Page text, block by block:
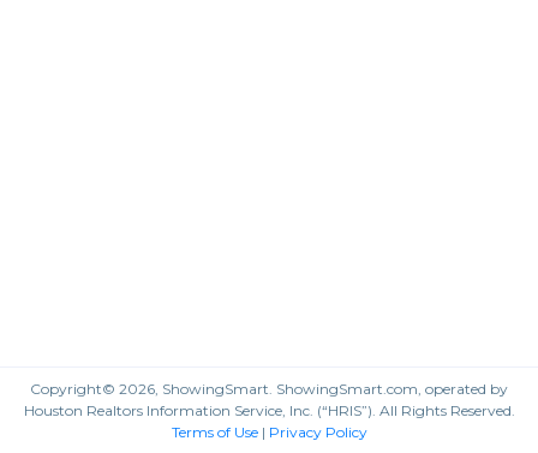
Copyright© 2026, ShowingSmart. ShowingSmart.com, operated by
Houston Realtors Information Service, Inc. (“HRIS”). All Rights Reserved.
Terms of Use| Privacy Policy